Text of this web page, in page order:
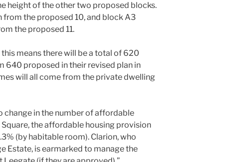
height of the other two proposed blocks.
from the proposed 10, and block A3
the proposed 11.
means there will be a total of 620
640 proposed in their revised plan in
will all come from the private dwelling
change in the number of affordable
the affordable housing provision
(by habitable room). Clarion, who
Estate, is earmarked to manage the